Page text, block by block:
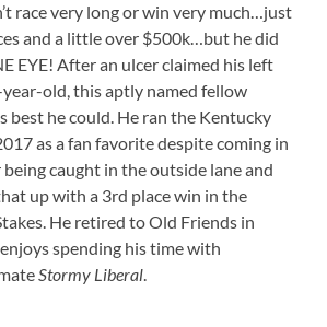
race very long or win very much…just
and a little over $500k…but he did
EYE! After an ulcer claimed his left
year-old, this aptly named fellow
best he could. He ran the Kentucky
as a fan favorite despite coming in
caught in the outside lane and
up with a 3rd place win in the
He retired to Old Friends in
spending his time with
Stormy Liberal.